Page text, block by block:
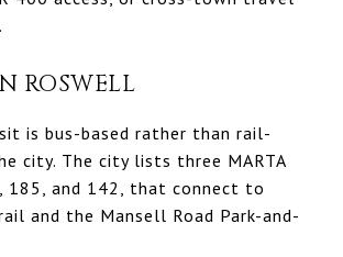
ROSWELL
is bus-based rather than rail-
city. The city lists three MARTA
185, and 142, that connect to
and the Mansell Road Park-and-